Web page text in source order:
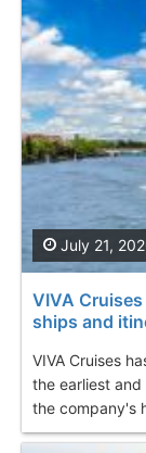
VIVA
ships and
VIVA Cruises
the earliest
the company's
July 21,